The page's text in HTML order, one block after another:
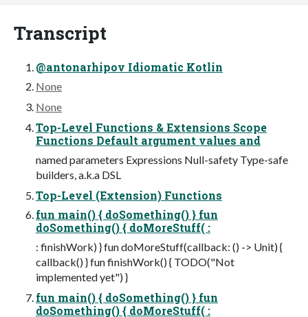
Transcript
@antonarhipov Idiomatic Kotlin
None
None
Top-Level Functions & Extensions Scope
Functions Default argument values and
named parameters Expressions Null-safety Type-safe
builders, a.k.a DSL
Top-Level (Extension) Functions
fun main() { doSomething() } fun
doSomething() { doMoreStuff( :
: finishWork) } fun doMoreStuff(callback: () -> Unit) {
callback() } fun finishWork() { TODO("Not
implemented yet") }
fun main() { doSomething() } fun
doSomething() { doMoreStuff( :